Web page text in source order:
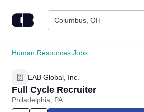
Columbus, OH
Find Jobs
Upload Resume
Salary Estimate
Human Resources Jobs
EAB Global, Inc.
Full Cycle Recruiter
Philadelphia, PA